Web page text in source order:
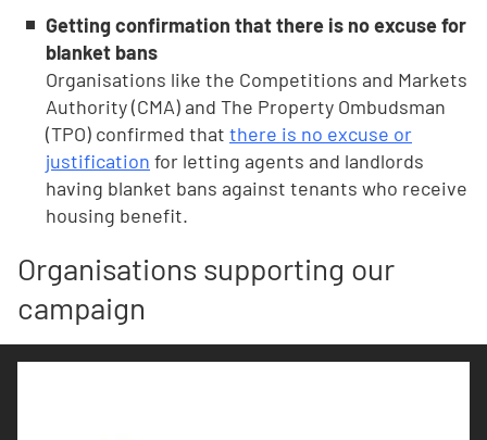
Getting confirmation that there is no excuse for
blanket bans
Organisations like the Competitions and Markets
Authority (CMA) and The Property Ombudsman
(TPO) confirmed that there is no excuse or
justification for letting agents and landlords
having blanket bans against tenants who receive
housing benefit.
Organisations supporting our
campaign